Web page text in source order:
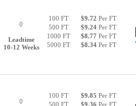
0
Leadtime
10-12 Weeks
100 FT $9.72 Per FT
500 FT
$9.24Per FT
1000 FT
$8.77Per FT
5000 FT
$8.34Per FT
0
100 FT $9.85 Per FT
500 FT
$9.36 Per FT